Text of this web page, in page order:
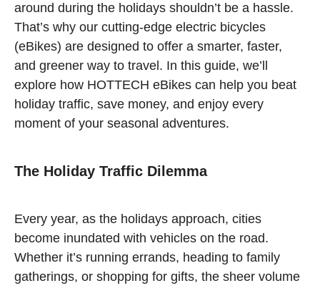
around during the holidays shouldn’t be a hassle.
That’s why our cutting-edge electric bicycles
(eBikes) are designed to offer a smarter, faster,
and greener way to travel. In this guide, we’ll
explore how HOTTECH eBikes can help you beat
holiday traffic, save money, and enjoy every
moment of your seasonal adventures.
The Holiday Traffic Dilemma
Every year, as the holidays approach, cities
become inundated with vehicles on the road.
Whether it’s running errands, heading to family
gatherings, or shopping for gifts, the sheer volume